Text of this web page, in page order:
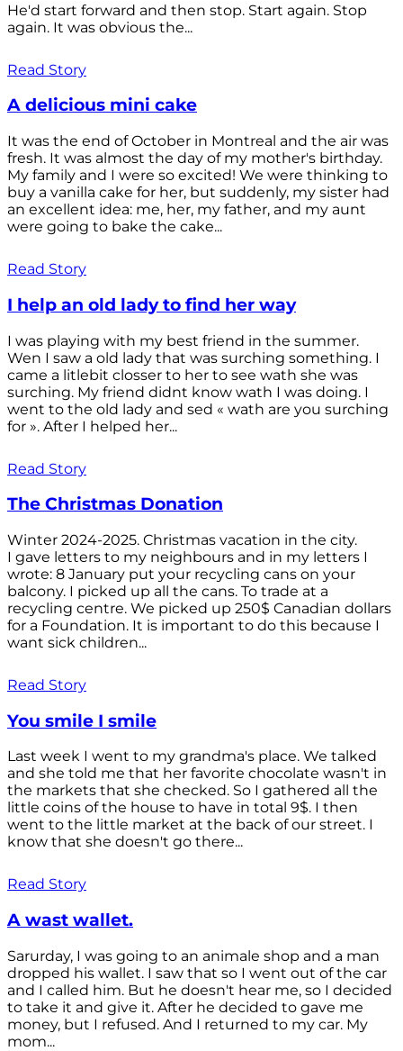
He'd start forward and then stop. Start again. Stop
again. It was obvious the...
Read Story
A delicious mini cake
It was the end of October in Montreal and the air was
fresh. It was almost the day of my mother's birthday.
My family and I were so excited! We were thinking to
buy a vanilla cake for her, but suddenly, my sister had
an excellent idea: me, her, my father, and my aunt
were going to bake the cake...
Read Story
I help an old lady to find her way
I was playing with my best friend in the summer.
Wen I saw a old lady that was surching something. I
came a litlebit closser to her to see wath she was
surching. My friend didnt know wath I was doing. I
went to the old lady and sed « wath are you surching
for ». After I helped her...
Read Story
The Christmas Donation
Winter 2024-2025. Christmas vacation in the city.
I gave letters to my neighbours and in my letters I
wrote: 8 January put your recycling cans on your
balcony. I picked up all the cans. To trade at a
recycling centre. We picked up 250$ Canadian dollars
for a Foundation. It is important to do this because I
want sick children...
Read Story
You smile I smile
Last week I went to my grandma's place. We talked
and she told me that her favorite chocolate wasn't in
the markets that she checked. So I gathered all the
little coins of the house to have in total 9$. I then
went to the little market at the back of our street. I
know that she doesn't go there...
Read Story
A wast wallet.
Sarurday, I was going to an animale shop and a man
dropped his wallet. I saw that so I went out of the car
and I called him. But he doesn't hear me, so I decided
to take it and give it. After he decided to gave me
money, but I refused. And I returned to my car. My
mom...